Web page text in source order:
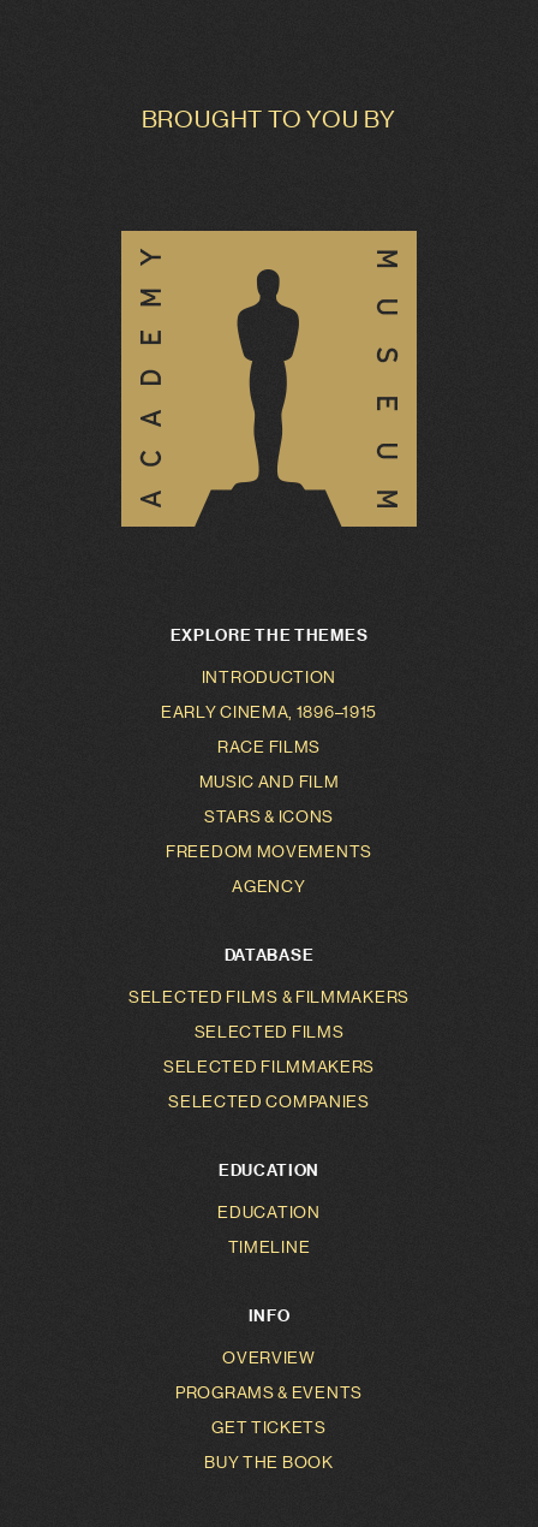
BROUGHT TO YOU BY
EXPLORE THE THEMES
INTRODUCTION
EARLY CINEMA, 1896–1915
RACE FILMS
MUSIC AND FILM
STARS & ICONS
FREEDOM MOVEMENTS
AGENCY
DATABASE
SELECTED FILMS & FILMMAKERS
SELECTED FILMS
SELECTED FILMMAKERS
SELECTED COMPANIES
EDUCATION
EDUCATION
TIMELINE
INFO
OVERVIEW
PROGRAMS & EVENTS
GET TICKETS
BUY THE BOOK